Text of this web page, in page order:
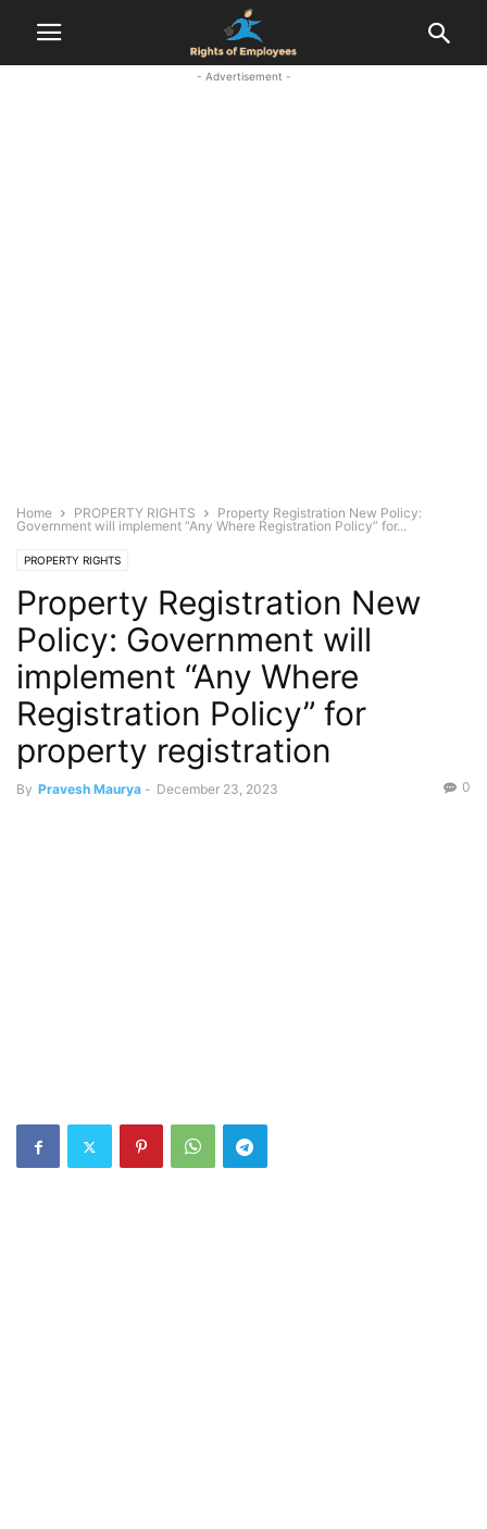
- Advertisement -
Home PROPERTY RIGHTS
Property Registration New Policy:
Government will implement “Any Where Registration Policy” for...
PROPERTY RIGHTS
Property Registration New
Policy: Government will
implement “Any Where
Registration Policy” for
property registration
By Pravesh Maurya - December 23, 2023 0